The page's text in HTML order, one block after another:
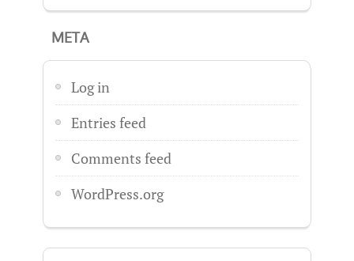
META
Log in
Entries feed
Comments feed
WordPress.org